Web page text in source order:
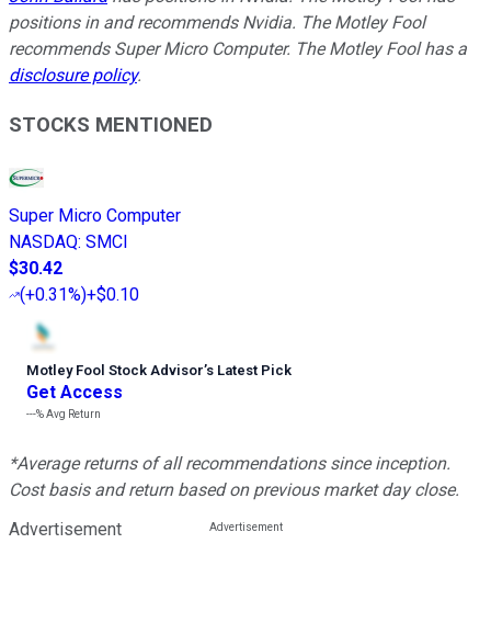
positions in and recommends Nvidia. The Motley Fool
recommends Super Micro Computer. The Motley Fool has a
disclosure policy.
STOCKS MENTIONED
Super Micro Computer
NASDAQ: SMCI
$30.42
(+0.31%)+$0.10
Motley Fool Stock Advisor’s Latest Pick
Get Access
---%Avg Return
*Average returns of all recommendations since inception.
Cost basis and return based on previous market day close.
Advertisement